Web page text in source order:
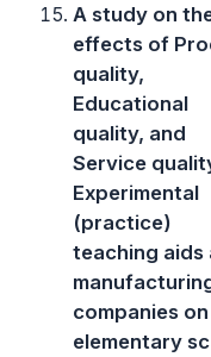
A study on
effects of
quality,
Educational
quality, and
Service
Experimental
(practice)
teaching aids
companies on
elementary